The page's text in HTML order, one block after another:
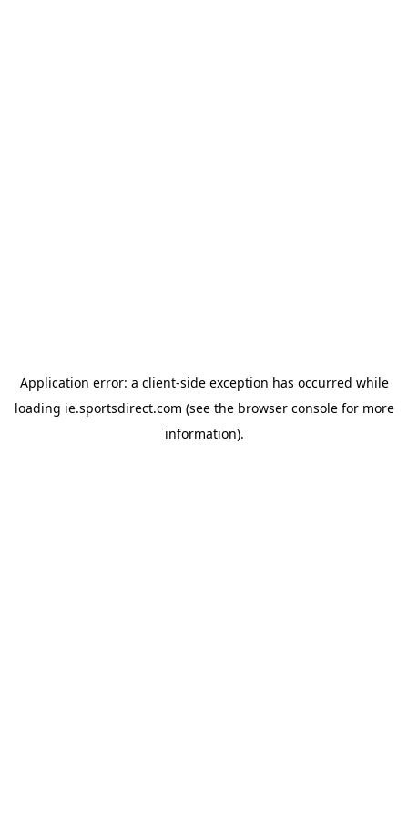
Application error: a client-side exception has occurred while
loading ie.sportsdirect.com (see the browser consolefor more
information).